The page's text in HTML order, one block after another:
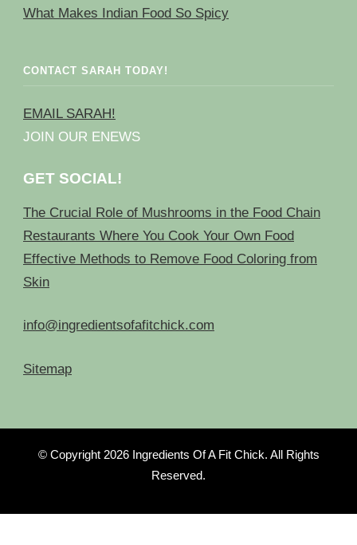
What Makes Indian Food So Spicy
CONTACT SARAH TODAY!
EMAIL SARAH!
JOIN OUR ENEWS
GET SOCIAL!
The Crucial Role of Mushrooms in the Food Chain
Restaurants Where You Cook Your Own Food
Effective Methods to Remove Food Coloring from
Skin
info@ingredientsofafitchick.com
Sitemap
© Copyright 2026 Ingredients Of A Fit Chick. All Rights
Reserved.